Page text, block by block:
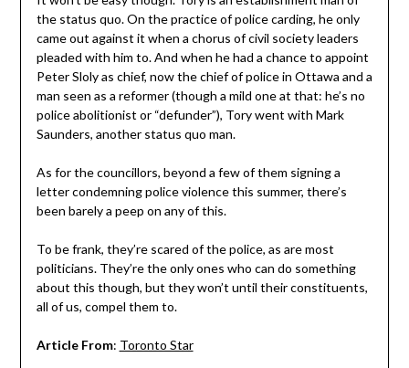
the status quo. On the practice of police carding, he only
came out against it when a chorus of civil society leaders
pleaded with him to. And when he had a chance to appoint
Peter Sloly as chief, now the chief of police in Ottawa and a
man seen as a reformer (though a mild one at that: he’s no
police abolitionist or “defunder”), Tory went with Mark
Saunders, another status quo man.
As for the councillors, beyond a few of them signing a
letter condemning police violence this summer, there’s
been barely a peep on any of this.
To be frank, they’re scared of the police, as are most
politicians. They’re the only ones who can do something
about this though, but they won’t until their constituents,
all of us, compel them to.
Article From: Toronto Star